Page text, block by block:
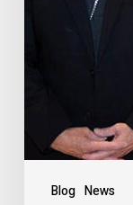
Blog News